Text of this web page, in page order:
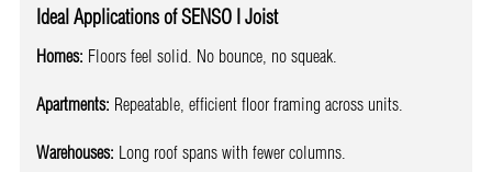
Ideal Applications of SENSO I Joist
Homes: Floors feel solid. No bounce, no squeak.
Apartments: Repeatable, efficient floor framing across units.
Warehouses: Long roof spans with fewer columns.